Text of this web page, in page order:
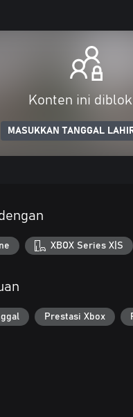
Konten ini
MASUKKAN TANGGAL
XBOX Series X|S
Prestasi Xbox